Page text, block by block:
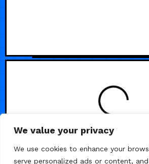
We value your privacy
We use cookies to enhance your
serve personalized ads or content,